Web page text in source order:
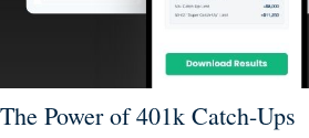
The Power of 401k Catch-Ups